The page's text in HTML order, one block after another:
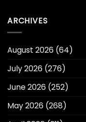
ARCHIVES
August 2026 (64)
July 2026 (276)
June 2026 (252)
May 2026 (268)